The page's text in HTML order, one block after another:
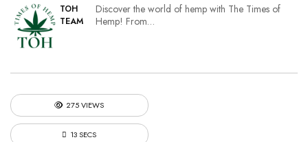
TOH
TEAM
Discover the world of hemp with The Times of
Hemp! From…
275 VIEWS
13 SECS